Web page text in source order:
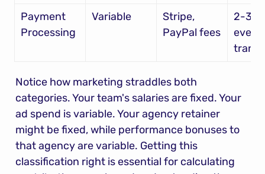
Payment
Processing
Variable
Stripe,
PayPal fees
2-3%
every
Notice how marketing straddles both
categories. Your team's salaries are fixed. Your
ad spend is variable. Your agency retainer
might be fixed, while performance bonuses to
that agency are variable. Getting this